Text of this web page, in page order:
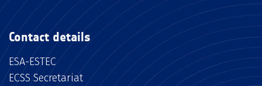
Contact details
ESA-ESTEC
ECSS Secretariat